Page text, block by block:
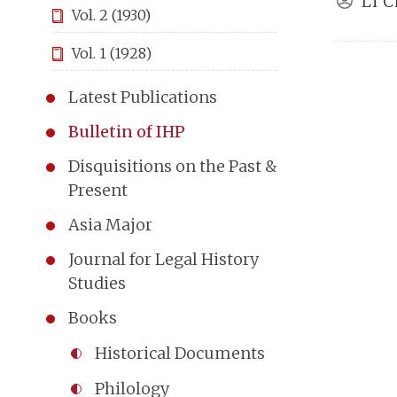
Vol. 2 (1930)
Vol. 1 (1928)
Latest Publications
Bulletin of IHP
Disquisitions on the Past &
Present
Asia Major
Journal for Legal History
Studies
Books
Historical Documents
Philology